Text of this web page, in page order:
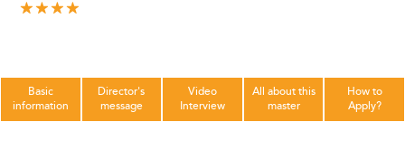
Basic
information
Director's
message
Video
Interview
All about this
master
How to
Apply?